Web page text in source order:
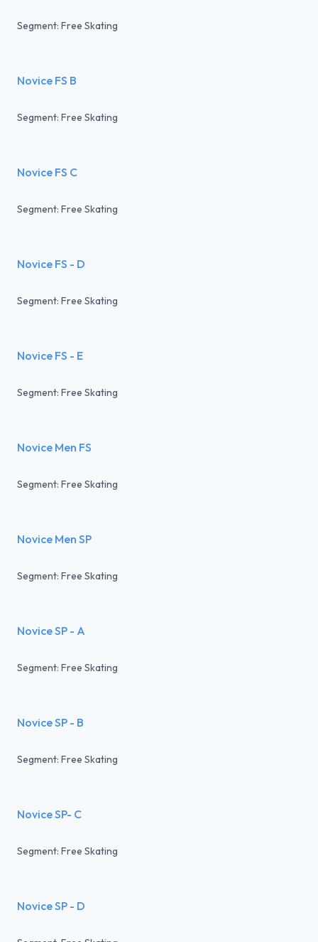
Segment: Free Skating
Novice FS B
Segment: Free Skating
Novice FS C
Segment: Free Skating
Novice FS - D
Segment: Free Skating
Novice FS - E
Segment: Free Skating
Novice Men FS
Segment: Free Skating
Novice Men SP
Segment: Free Skating
Novice SP - A
Segment: Free Skating
Novice SP - B
Segment: Free Skating
Novice SP- C
Segment: Free Skating
Novice SP - D